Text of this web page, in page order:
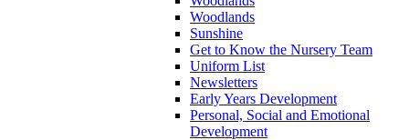
Woodlands
Sunshine
Get to Know the Nursery Team
Uniform List
Newsletters
Early Years Development
Personal, Social and Emotional
Development